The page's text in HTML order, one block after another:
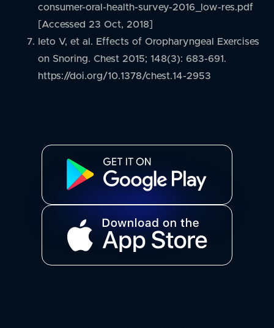
consumer-oral-health-survey-2016_low-res.pdf
[Accessed 23 Oct, 2018]
Ieto V, et al. Effects of Oropharyngeal Exercises
on Snoring. Chest 2015; 148(3): 683-691.
https://doi.org/10.1378/chest.14-2953